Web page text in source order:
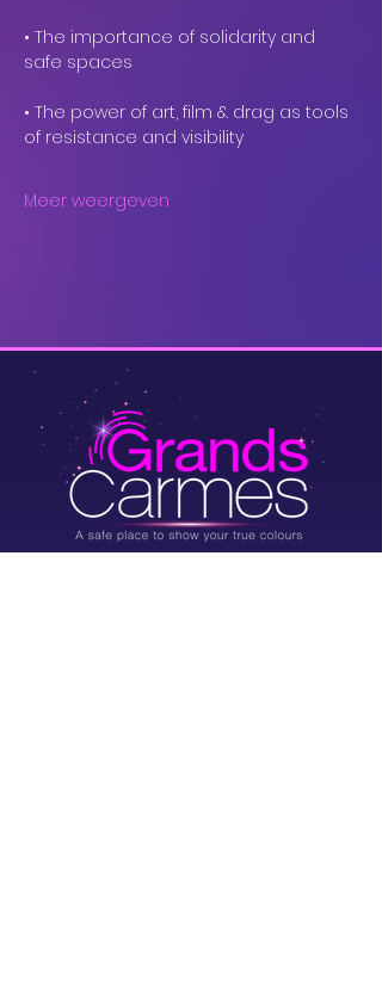
• The importance of solidarity and
safe spaces
• The power of art, film & drag as tools
of resistance and visibility
Meer weergeven